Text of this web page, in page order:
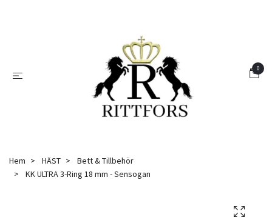
0
Hem HÄST
Bett & Tillbehör
KK ULTRA 3-Ring 18 mm - Sensogan